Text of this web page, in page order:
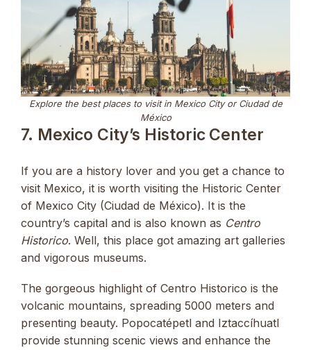
Explore the best places to visit in Mexico City or Ciudad de
México
7. Mexico City’s Historic Center
If you are a history lover and you get a chance to
visit Mexico, it is worth visiting the Historic Center
of Mexico City (Ciudad de México). It is the
country’s capital and is also known as Centro
Historico. Well, this place got amazing art galleries
and vigorous museums.
The gorgeous highlight of Centro Historico is the
volcanic mountains, spreading 5000 meters and
presenting beauty. Popocatépetl and Iztaccíhuatl
provide stunning scenic views and enhance the